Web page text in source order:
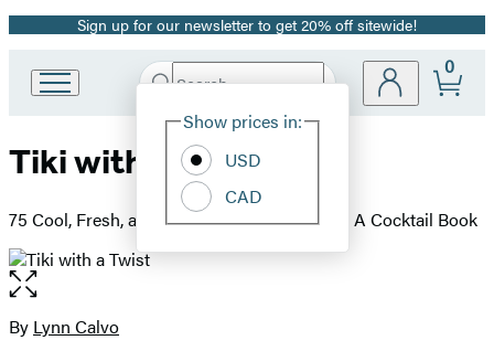
Promotion
Sign up for our newsletter to get 20% off sitewide!
Book
Group
Search
Hachette
Site
Show prices in:
USD
CAD
0
Tiki with a Twist
75 Cool, Fresh, and Wild Tropical Cocktails - A Cocktail Book
Open
the
full-
Contributors
By Lynn Calvo